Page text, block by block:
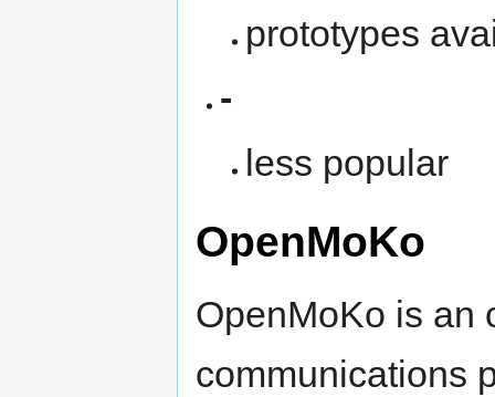
prototypes
-
less popular
OpenMoKo
OpenMoKo is an
communications